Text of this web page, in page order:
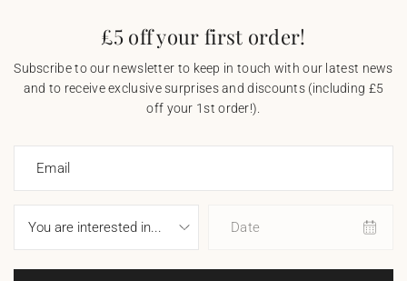
£5 off your first order!
Subscribe to our newsletter to keep in touch with our latest news
and to receive exclusive surprises and discounts (including £5
off your 1st order!).
Email
Date